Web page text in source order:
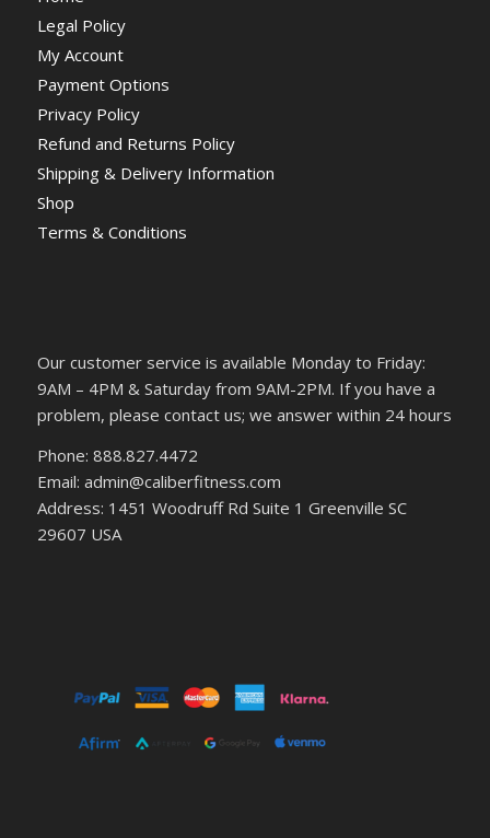
Legal Policy
My Account
Payment Options
Privacy Policy
Refund and Returns Policy
Shipping & Delivery Information
Shop
Terms & Conditions
Our customer service is available Monday to Friday:
9AM – 4PM & Saturday from 9AM-2PM. If you have a
problem, please contact us; we answer within 24 hours
Phone: 888.827.4472
Email: admin@caliberfitness.com
Address: 1451 Woodruff Rd Suite 1 Greenville SC
29607 USA